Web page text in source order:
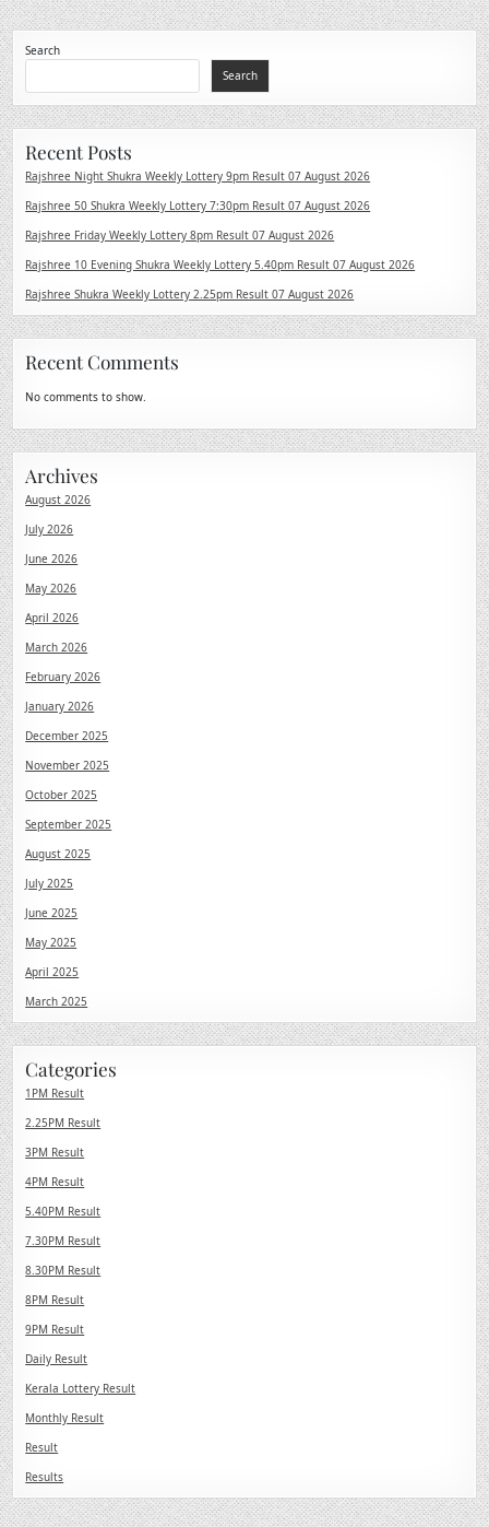
Search
Search
Recent Posts
Rajshree Night Shukra Weekly Lottery 9pm Result 07 August 2026
Rajshree 50 Shukra Weekly Lottery 7:30pm Result 07 August 2026
Rajshree Friday Weekly Lottery 8pm Result 07 August 2026
Rajshree 10 Evening Shukra Weekly Lottery 5.40pm Result 07 August 2026
Rajshree Shukra Weekly Lottery 2.25pm Result 07 August 2026
Recent Comments
No comments to show.
Archives
August 2026
July 2026
June 2026
May 2026
April 2026
March 2026
February 2026
January 2026
December 2025
November 2025
October 2025
September 2025
August 2025
July 2025
June 2025
May 2025
April 2025
March 2025
Categories
1PM Result
2.25PM Result
3PM Result
4PM Result
5.40PM Result
7.30PM Result
8.30PM Result
8PM Result
9PM Result
Daily Result
Kerala Lottery Result
Monthly Result
Result
Results